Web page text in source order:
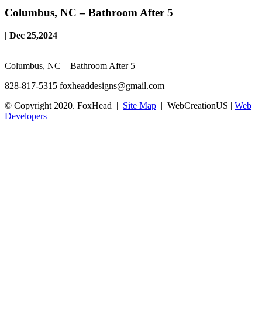
Columbus, NC – Bathroom After 5
| Dec 25,2024
Columbus, NC – Bathroom After 5
828-817-5315 foxheaddesigns@gmail.com
© Copyright 2020. FoxHead | Site Map | WebCreationUS | Web
Developers